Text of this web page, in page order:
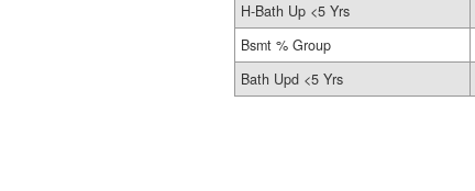
H-Bath Up <5 Yrs
Bsmt % Group
Bath Upd <5 Yrs